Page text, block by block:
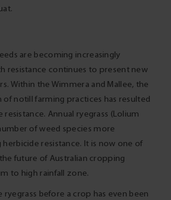
are becoming increasingly
resistance continues to present new
Within the Wimmera and Mallee, the
notill farming practices has resulted
resistance. Annual ryegrass (Lolium
of weed species more
resistance. It is now one of
future of Australian cropping
to high rainfall zone.
ryegrass before a crop has even been